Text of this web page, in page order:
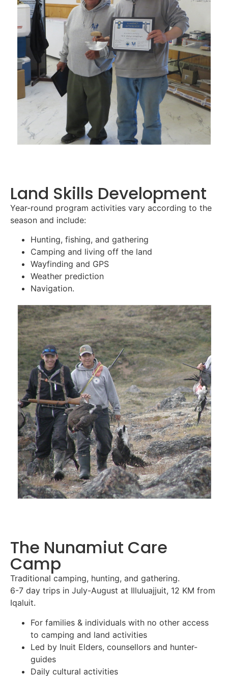
Land Skills Development
Year-round program activities vary according to the
season and include:
Hunting, fishing, and gathering
Camping and living off the land
Wayfinding and GPS
Weather prediction
Navigation.
The Nunamiut Care
Camp
Traditional camping, hunting, and gathering.
6-7 day trips in July-August at Illuluajjuit, 12 KM from
Iqaluit.
For families & individuals with no other access
to camping and land activities
Led by Inuit Elders, counsellors and hunter-
guides
Daily cultural activities